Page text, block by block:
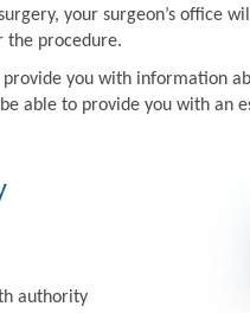
your surgeon’s office
the procedure.
provide you with information
able to provide you with an
authority